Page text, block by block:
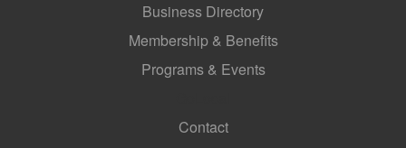
Business Directory
Membership & Benefits
Programs & Events
Contact